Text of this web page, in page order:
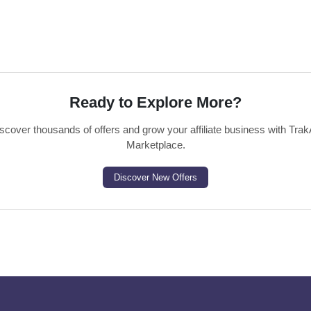
Ready to Explore More?
thousands of offers and grow your affiliate business with
Marketplace.
Discover New Offers